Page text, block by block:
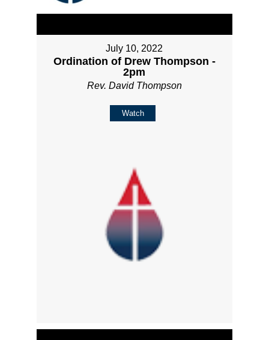
July 10, 2022
Ordination of Drew Thompson -
2pm
Rev. David Thompson
Watch